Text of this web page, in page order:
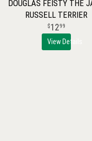
DOUGLAS FEISTY THE
RUSSELL TERRIER
1299
View Details